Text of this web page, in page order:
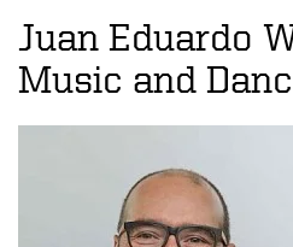
o
n
N
e
Juan Eduardo
Music and